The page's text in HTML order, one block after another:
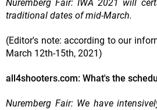
Nuremberg Fair: IWA 2021 will
traditional dates of mid-March.
(Editor's note: according to our
March 12th-15th, 2021)
all4shooters.com: What's the
Nuremberg Fair: We have